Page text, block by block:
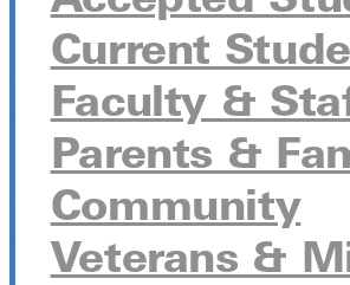
Current
Faculty &
Parents &
Community
Veterans &